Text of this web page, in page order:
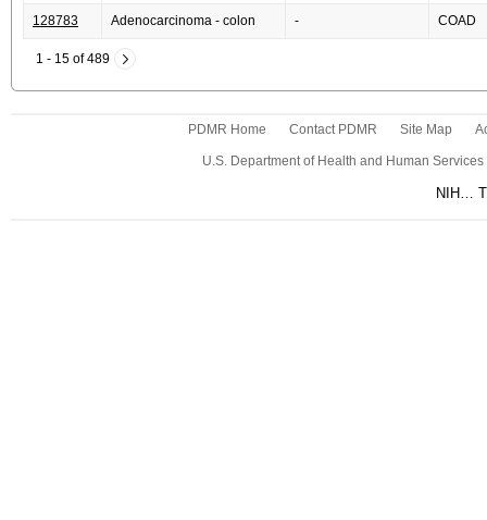
128783 Adenocarcinoma - colon - COAD
1 - 15 of 489
PDMR Home Contact PDMR Site Map
U.S. Department of Health and Human Services
NIH…